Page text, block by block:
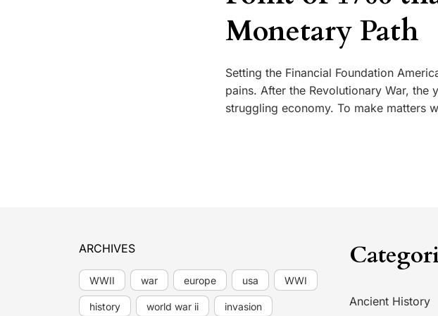
Monetary Path
Setting the Financial Foundation
pains. After the Revolutionary War,
struggling economy. To make matters
ARCHIVES
WWII war europe usa WWI
history world war ii invasion
Ancient History